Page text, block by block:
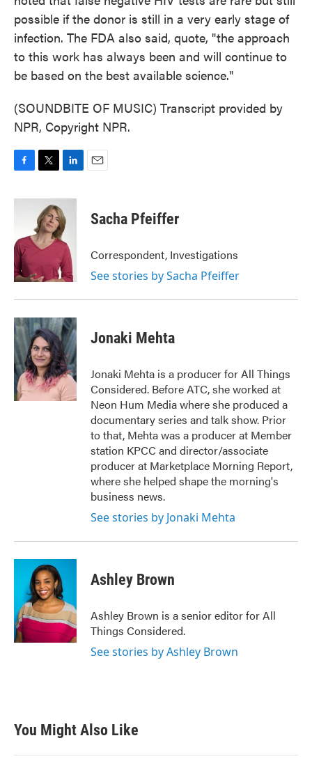
possible if the donor is still in a very early stage of
infection. The FDA also said, quote, "the approach
to this work has always been and will continue to
be based on the best available science."
(SOUNDBITE OF MUSIC) Transcript provided by
NPR, Copyright NPR.
c
o
o
k
i
t
t
e
r
n
k
e
d
n
Sacha Pfeiffer
Correspondent, Investigations
See stories by Sacha Pfeiffer
Jonaki Mehta
Jonaki Mehta is a producer for All Things
Considered. Before ATC, she worked at
Neon Hum Media where she produced a
documentary series and talk show. Prior
to that, Mehta was a producer at Member
station KPCC and director/associate
producer at Marketplace Morning Report,
where she helped shape the morning's
business news.
See stories by Jonaki Mehta
Ashley Brown
Ashley Brown is a senior editor for All
Things Considered.
See stories by Ashley Brown
You Might Also Like